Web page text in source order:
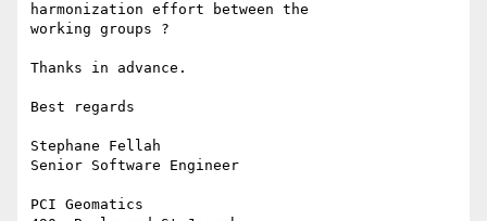
harmonization effort between the
working groups ?
Thanks in advance.
Best regards
Stephane Fellah
Senior Software Engineer
PCI Geomatics